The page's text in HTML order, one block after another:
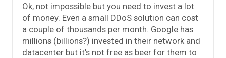
Ok, not impossible but you need to invest a lot
of money. Even a small DDoS solution can cost
a couple of thousands per month. Google has
millions (billions?) invested in their network and
datacenter but it’s not free as beer for them to